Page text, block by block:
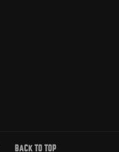
BACK TO TOP